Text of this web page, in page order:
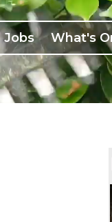
Jobs What's